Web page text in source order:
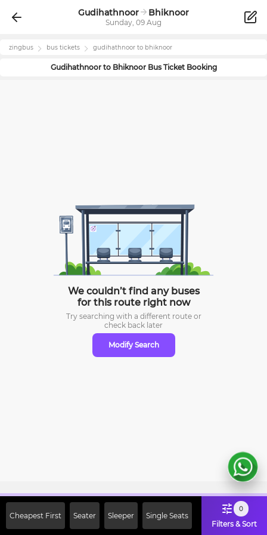
Gudihathnoor Bhiknoor
Sunday, 09 Aug
zingbus bus tickets gudihathnoor to bhiknoor
Gudihathnoorto BhiknoorBus Ticket Booking
We couldn’t find any buses
for this route right now
Try searching with a different route or
check back later
Modify Search
Cheapest First Seater Sleeper Single Seats
0
Filters & Sort
Off on First Booking. Use Code